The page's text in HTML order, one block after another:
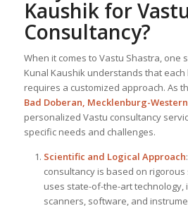
Kaushik for
Consultancy?
When it comes to Vastu Shastra, one
Kunal Kaushik understands that
requires a customized approach. As
Bad Doberan, Mecklenburg-
personalized Vastu consultancy
specific needs and challenges.
Scientific and Logical Approach
consultancy is based on
uses state-of-the-art technology,
scanners, software, and